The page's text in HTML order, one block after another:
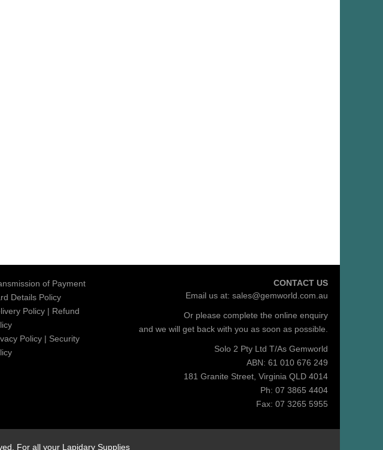
of Payment
Details Policy
Policy | Refund
Policy | Security
CONTACT US
Email us at: sales@gemworld.com.au
Or please complete the online enquiry
and we will get back with you as soon as possible.
Solo 2 Pty Ltd T/As Gemworld
ABN: 61 010 676 249
181 Granite Street, Virginia QLD 4014
Ph: 07 3865 4404
Fax: 07 3265 5955
For all your Lapidary Supplies